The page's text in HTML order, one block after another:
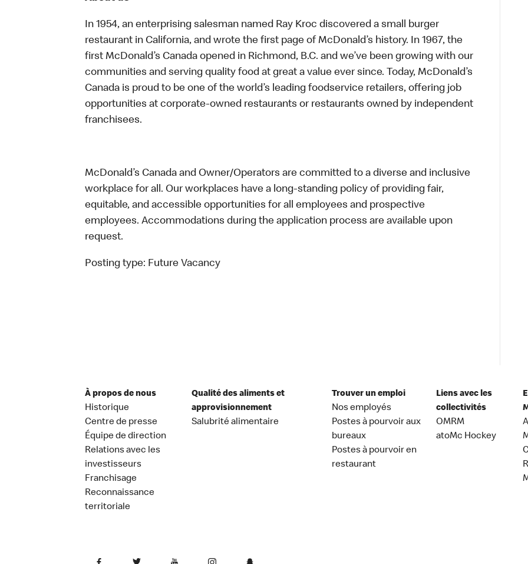
In 1954, an enterprising salesman named Ray Kroc discovered a small burger
restaurant in California, and wrote the first page of McDonald’s history. In 1967, the
first McDonald’s Canada opened in Richmond, B.C. and we’ve been growing with our
communities and serving quality food at great a value ever since. Today, McDonald’s
Canada is proud to be one of the world’s leading foodservice retailers, offering job
opportunities at corporate-owned restaurants or restaurants owned by independent
franchisees.
McDonald’s Canada and Owner/Operators are committed to a diverse and inclusive
workplace for all. Our workplaces have a long-standing policy of providing fair,
equitable, and accessible opportunities for all employees and prospective
employees. Accommodations during the application process are available upon
request.
Posting type: Future Vacancy
À propos de nous
Historique
Centre de presse
Équipe de direction
Relations avec les
investisseurs
Franchisage
Reconnaissance
territoriale
Qualité des aliments et
approvisionnement
Salubrité alimentaire
Trouver un emploi
Nos employés
Postes à pourvoir aux
bureaux
Postes à pourvoir en
restaurant
Liens avec les
collectivités
OMRM
atoMc Hockey